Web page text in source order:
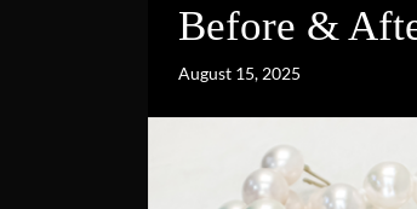
Before &
August 15, 2025